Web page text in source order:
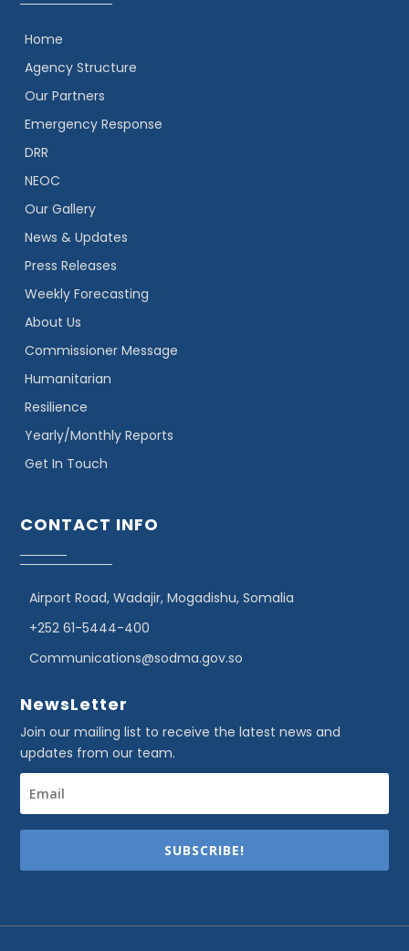
Home
Agency Structure
Our Partners
Emergency Response
DRR
NEOC
Our Gallery
News & Updates
Press Releases
Weekly Forecasting
About Us
Commissioner Message
Humanitarian
Resilience
Yearly/Monthly Reports
Get In Touch
CONTACT INFO
Airport Road, Wadajir, Mogadishu, Somalia
+252 61-5444-400
Communications@sodma.gov.so
NewsLetter
Join our mailing list to receive the latest news and
updates from our team.
SUBSCRIBE!